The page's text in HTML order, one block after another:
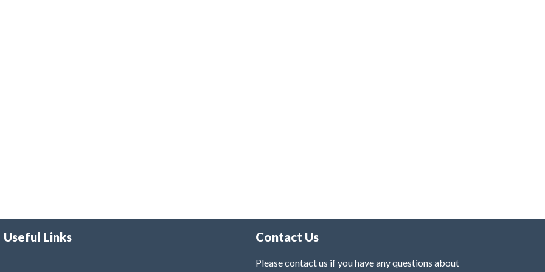
Useful Links Contact Us
Please contact us if you have any questions about